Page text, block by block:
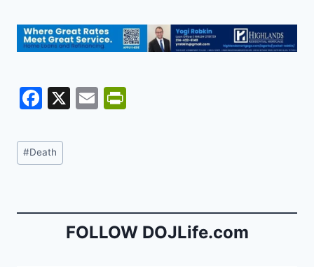
F
c
e
o
X
E
n
dl
Post
Tags:
#Death
FOLLOW DOJLife.com